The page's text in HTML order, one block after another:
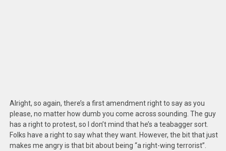
Alright, so again, there’s a first amendment right to say as you
please, no matter how dumb you come across sounding. The guy
has a right to protest, so I don’t mind that he’s a teabagger sort.
Folks have a right to say what they want. However, the bit that just
makes me angry is that bit about being “a right-wing terrorist”.